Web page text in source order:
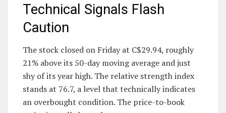
Technical Signals Flash
Caution
The stock closed on Friday at C$29.94, roughly
21% above its 50-day moving average and just
shy of its year high. The relative strength index
stands at 76.7, a level that technically indicates
an overbought condition. The price-to-book